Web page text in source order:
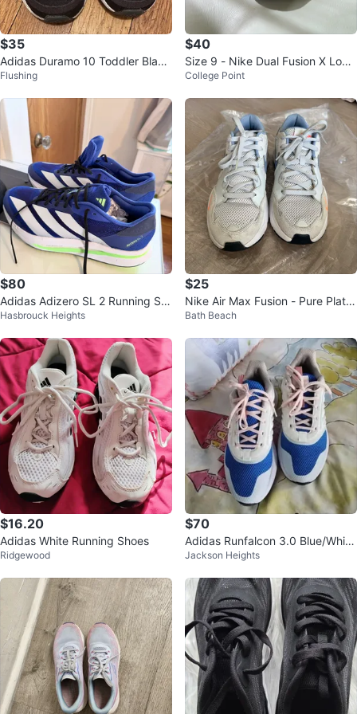
$35
Adidas Duramo 10 Toddler Black
Shoes - Size 11K
Flushing
$40
Size 9 - Nike Dual Fusion X Low
Black Pink Pow W
College Point
$80
Adidas Adizero SL 2 Running Sh
oes
Hasbrouck Heights
$25
Nike Air Max Fusion - Pure Platin
um Indigo Fog
Bath Beach
$16.20
Adidas White Running Shoes
Ridgewood
$70
Adidas Runfalcon 3.0 Blue/White
- Women's Size 7.5
Jackson Heights